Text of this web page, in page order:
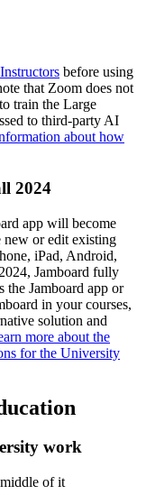
before using
that Zoom does not
train the Large
to third-party AI
about how
2024
app will become
new or edit existing
iPad, Android,
Jamboard fully
the Jamboard app or
in your courses,
solution and
more about the
for the University
work